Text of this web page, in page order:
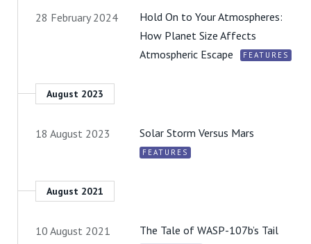
28 February 2024
Hold On to Your Atmospheres:
How Planet Size Affects
Atmospheric Escape
FEATURES
August 2023
18 August 2023 Solar Storm Versus Mars
FEATURES
August 2021
10 August 2021 The Tale of WASP-107b’s Tail